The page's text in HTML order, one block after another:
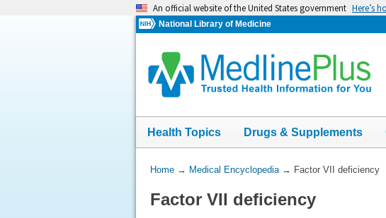
An official website of the United States government Here’s
National Library of Medicine
Health Topics Drugs & Supplements
You
Here:
Home→ Medical Encyclopedia→ Factor VII deficiency
Factor VII deficiency